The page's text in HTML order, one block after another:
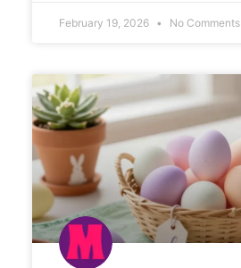
February 19, 2026 No Comments